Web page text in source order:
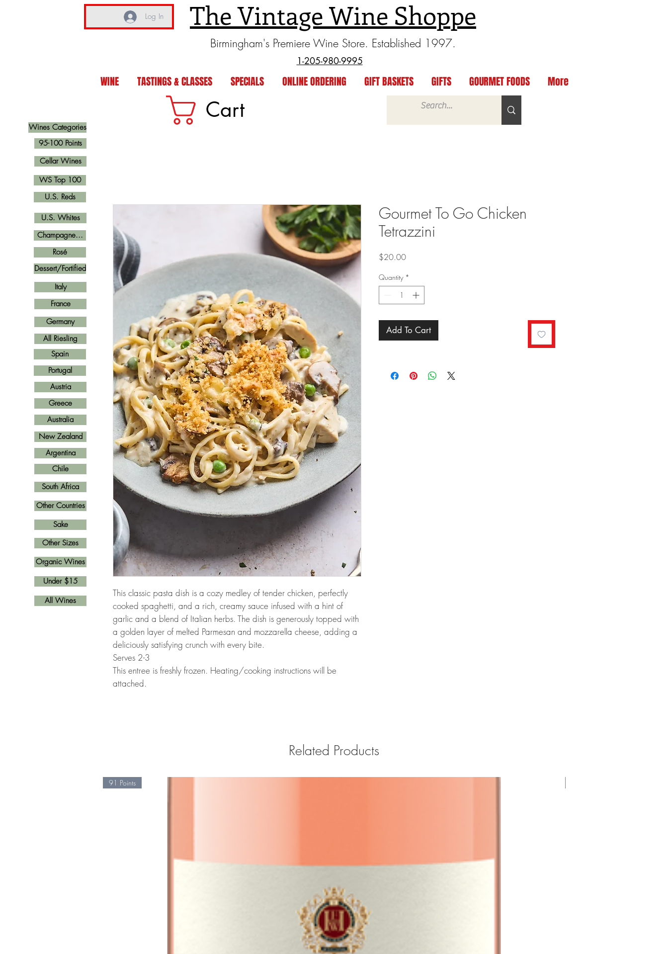
Log In The Vintage Wine Shoppe
Birmingham's Premiere Wine Store. Established 1997.
1-205-980-9995
WINE TASTINGS & CLASSES SPECIALS ONLINE ORDERING GIFT BASKETS GIFTS GOURMET FOODS More
Wines Categories
Cart
This classic pasta dish is a cozy medley of tender chicken, perfectly
cooked spaghetti, and a rich, creamy sauce infused with a hint of
garlic and a blend of Italian herbs. The dish is generously topped with
a golden layer of melted Parmesan and mozzarella cheese, adding a
deliciously satisfying crunch with every bite.
Serves 2-3
This entree is freshly frozen. Heating/cooking instructions will be
attached.
Gourmet To Go Chicken
Tetrazzini
$20.00Price
Quantity *
Add To Cart
Related Products
91 Points
U.S. Reds
Cellar Wines
U.S. Whites
Champagne...
Rosé
Italy
France
Spain
Germany
Portugal
Greece
Austria
Argentina
New Zealand
Australia
Other Countries
South Africa
Other Sizes
Chile
Dessert/Fortified
All Wines
Sake
All Riesling
95-100 Points
Organic Wines
Under $15
WS Top 100